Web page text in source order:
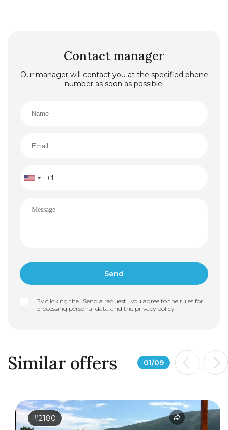
Contact manager
Our manager will contact you at the specified phone
number as soon as possible.
By clicking the "Send a request", you agree to the rules for
processing personal data and the privacy policy
Similar offers 01/09
#2180